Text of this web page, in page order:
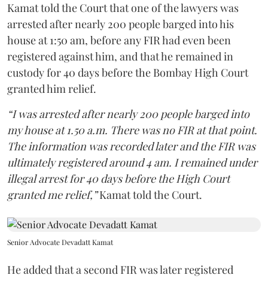
Kamat told the Court that one of the lawyers was
arrested after nearly 200 people barged into his
house at 1:50 am, before any FIR had even been
registered against him, and that he remained in
custody for 40 days before the Bombay High Court
granted him relief.
“I was arrested after nearly 200 people barged into
my house at 1.50 a.m. There was no FIR at that point.
The information was recorded later and the FIR was
ultimately registered around 4 am. I remained under
illegal arrest for 40 days before the High Court
granted me relief,”Kamat told the Court.
Senior Advocate Devadatt Kamat
He added that a second FIR was later registered